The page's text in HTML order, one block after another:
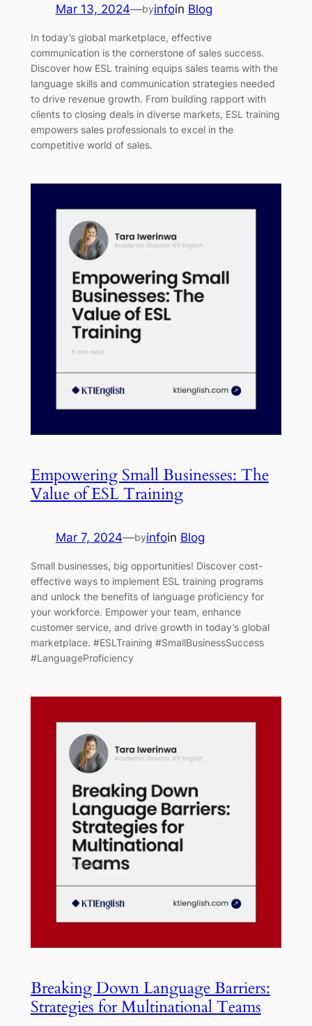
Mar 13, 2024—byinfoin Blog
In today’s global marketplace, effective
communication is the cornerstone of sales success.
Discover how ESL training equips sales teams with the
language skills and communication strategies needed
to drive revenue growth. From building rapport with
clients to closing deals in diverse markets, ESL training
empowers sales professionals to excel in the
competitive world of sales.
Empowering Small Businesses: The
Value of ESL Training
Mar 7, 2024—byinfoin Blog
Small businesses, big opportunities! Discover cost-
effective ways to implement ESL training programs
and unlock the benefits of language proficiency for
your workforce. Empower your team, enhance
customer service, and drive growth in today’s global
marketplace. #ESLTraining #SmallBusinessSuccess
#LanguageProficiency
Breaking Down Language Barriers:
Strategies for Multinational Teams